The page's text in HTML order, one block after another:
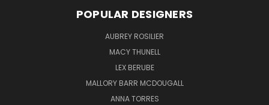
POPULAR DESIGNERS
AUBREY ROSILIER
MACY THUNELL
LEX BERUBE
MALLORY BARR MCDOUGALL
ANNA TORRES